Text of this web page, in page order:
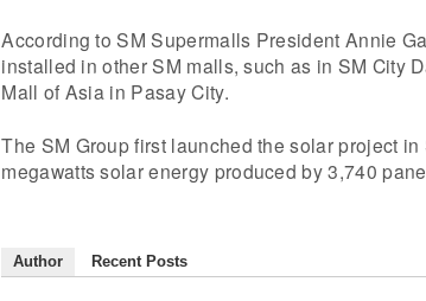
According to SM Supermalls President Annie
installed in other SM malls, such as in SM City
Mall of Asia in Pasay City.
The SM Group first launched the solar project
megawatts solar energy produced by 3,740
Author Recent Posts